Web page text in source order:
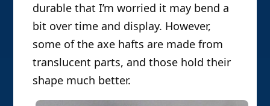
durable that I’m worried it may bend a
bit over time and display. However,
some of the axe hafts are made from
translucent parts, and those hold their
shape much better.